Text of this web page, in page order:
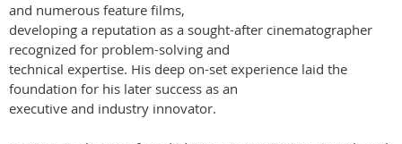
and numerous feature films,
developing a reputation as a sought-after cinematographer
recognized for problem-solving and
technical expertise. His deep on-set experience laid the
foundation for his later success as an
executive and industry innovator.